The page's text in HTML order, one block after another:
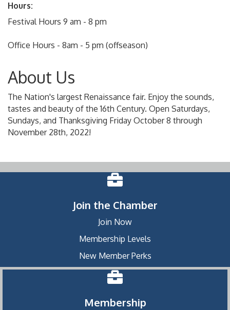
Hours:
Festival Hours 9 am - 8 pm
Office Hours - 8am - 5 pm (offseason)
About Us
The Nation's largest Renaissance fair. Enjoy the sounds,
tastes and beauty of the 16th Century. Open Saturdays,
Sundays, and Thanksgiving Friday October 8 through
November 28th, 2022!
Join the Chamber
Join Now
Membership Levels
New Member Perks
Membership